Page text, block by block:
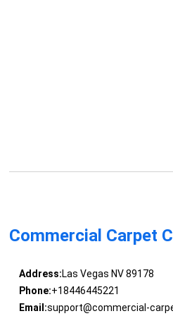
Commercial Carpet
Address:Las Vegas NV 89178
Phone:+18446445221
Email:support@commercial-